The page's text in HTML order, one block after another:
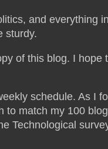
and everything
sturdy.
of this blog. I
schedule. As I
match my 100
Technological